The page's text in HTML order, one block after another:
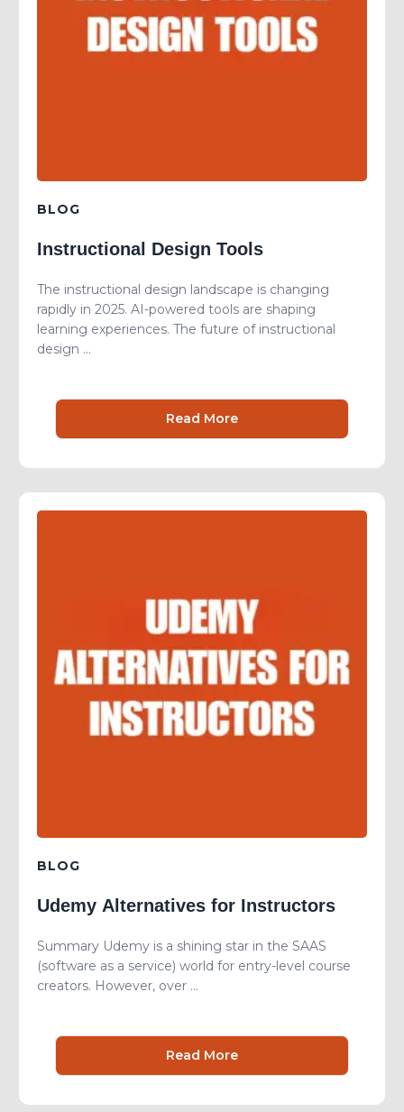
BLOG
Instructional Design Tools
The instructional design landscape is changing
rapidly in 2025. AI-powered tools are shaping
learning experiences. The future of instructional
design ...
Read More
BLOG
Udemy Alternatives for Instructors
Summary Udemy is a shining star in the SAAS
(software as a service) world for entry-level course
creators. However, over ...
Read More